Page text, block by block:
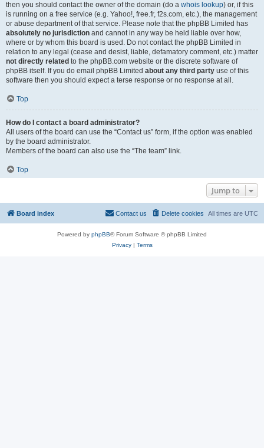
then you should contact the owner of the domain (do a whois lookup) or, if this
is running on a free service (e.g. Yahoo!, free.fr, f2s.com, etc.), the management
or abuse department of that service. Please note that the phpBB Limited has
absolutely no jurisdiction and cannot in any way be held liable over how,
where or by whom this board is used. Do not contact the phpBB Limited in
relation to any legal (cease and desist, liable, defamatory comment, etc.) matter
not directly related to the phpBB.com website or the discrete software of
phpBB itself. If you do email phpBB Limited about any third party use of this
software then you should expect a terse response or no response at all.
Top
How do I contact a board administrator?
All users of the board can use the “Contact us” form, if the option was enabled
by the board administrator.
Members of the board can also use the “The team” link.
Top
Jump to
Board index All times are UTC
Delete cookies
Contact us
Powered by phpBB® Forum Software © phpBB Limited
Privacy| Terms